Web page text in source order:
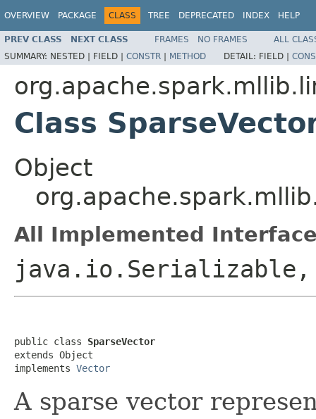
OVERVIEW PACKAGE CLASS TREE DEPRECATED INDEX HELP
PREV CLASS NEXT CLASS FRAMES NO FRAMES
ALL
SUMMARY: NESTED | FIELD | CONSTR | METHOD DETAIL: FIELD |
Class
Object
All Implemented
public class SparseVector
extends Object
implements Vector
A sparse vector